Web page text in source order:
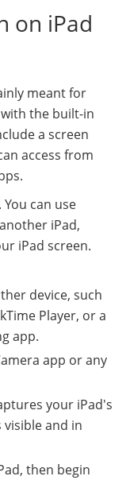
on iPad
meant for
the built-in
a screen
access from
can use
iPad,
iPad screen.
device, such
Player, or a
app.
app or any
your iPad's
and in
then begin